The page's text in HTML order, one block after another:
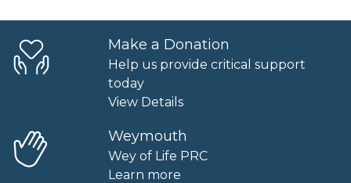
Make a Donation
Help us provide critical support
today
View Details
Weymouth
Wey of Life PRC
Learn more